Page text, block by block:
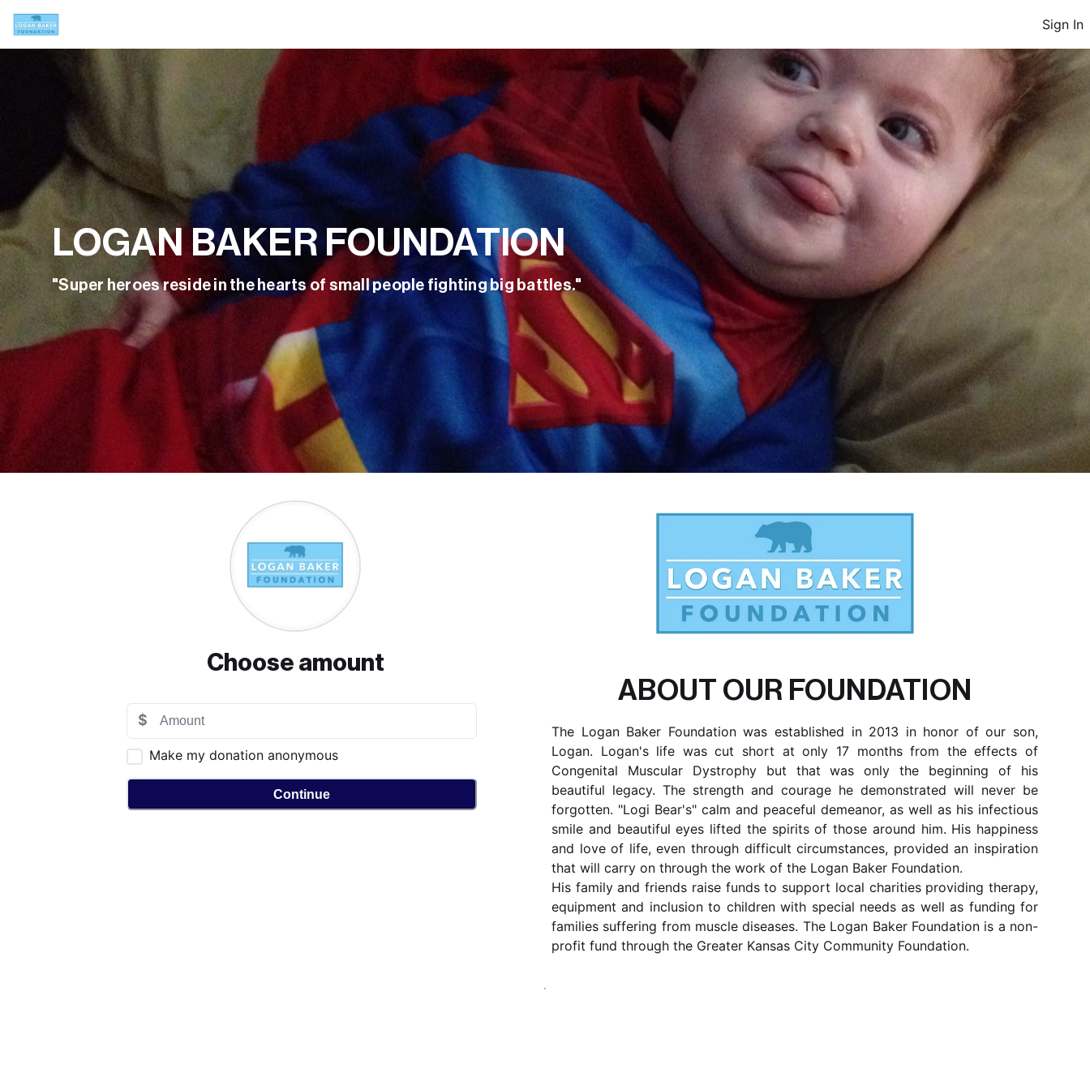
Sign In
LOGAN BAKER FOUNDATION
"Super heroes reside in the hearts of small people fighting big battles."
Choose amount
$
Make my donation anonymous
Continue
ABOUT OUR FOUNDATION
The Logan Baker Foundation was established in 2013 in honor of our son,
Logan. Logan's life was cut short at only 17 months from the effects of
Congenital Muscular Dystrophy but that was only the beginning of his
beautiful legacy. The strength and courage he demonstrated will never be
forgotten. "Logi Bear's" calm and peaceful demeanor, as well as his infectious
smile and beautiful eyes lifted the spirits of those around him. His happiness
and love of life, even through difficult circumstances, provided an inspiration
that will carry on through the work of the Logan Baker Foundation.
His family and friends raise funds to support local charities providing therapy,
equipment and inclusion to children with special needs as well as funding for
families suffering from muscle diseases. The Logan Baker Foundation is a non-
profit fund through the Greater Kansas City Community Foundation.